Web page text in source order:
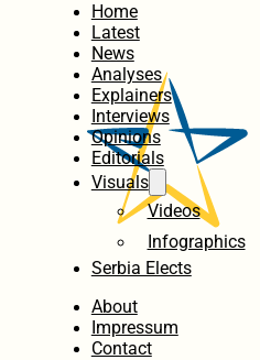
Home
Latest
News
Analyses
Explainers
Interviews
Opinions
Editorials
Visuals
Videos
Infographics
Serbia Elects
About
Impressum
Contact